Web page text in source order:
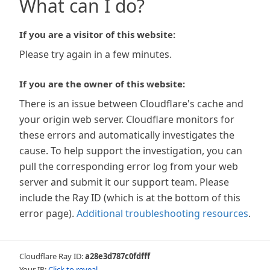
What can I do?
If you are a visitor of this website:
Please try again in a few minutes.
If you are the owner of this website:
There is an issue between Cloudflare's cache and
your origin web server. Cloudflare monitors for
these errors and automatically investigates the
cause. To help support the investigation, you can
pull the corresponding error log from your web
server and submit it our support team. Please
include the Ray ID (which is at the bottom of this
error page). Additional troubleshooting resources.
Cloudflare Ray ID:a28e3d787c0fdfff